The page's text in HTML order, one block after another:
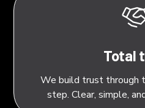
Total
We build trust through
step. Clear, simple,